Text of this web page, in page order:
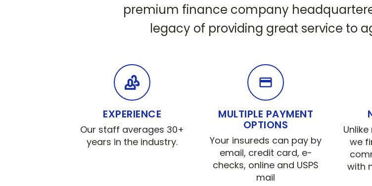
premium finance company
legacy of providing great service to
EXPERIENCE
Our staff averages 30+
years in the industry.
MULTIPLE PAYMENT
OPTIONS
Your insureds can pay by
email, credit card, e-
checks, online and USPS
mail
we
with